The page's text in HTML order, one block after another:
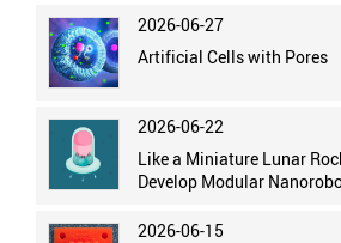
2026-06-27
Artificial Cells with Pores
2026-06-22
Like a Miniature Lunar
Develop Modular
2026-06-15